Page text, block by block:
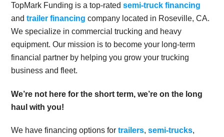
TopMark Funding is a top-ratedsemi-truck financing
andtrailer financing company located in Roseville, CA.
We specialize in commercial trucking and heavy
equipment. Our mission is to become your long-term
financial partner by helping you grow your trucking
business and fleet.
We’re not here for the short term, we’re on the long
haul with you!
We have financing options fortrailers,semi-trucks,